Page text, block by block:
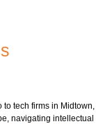
to tech firms in Midtown,
navigating intellectual